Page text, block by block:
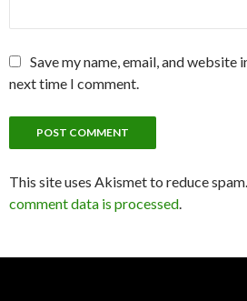
Save my name, email, and
next time I comment.
This site uses Akismet to reduce spam.
comment data is processed.